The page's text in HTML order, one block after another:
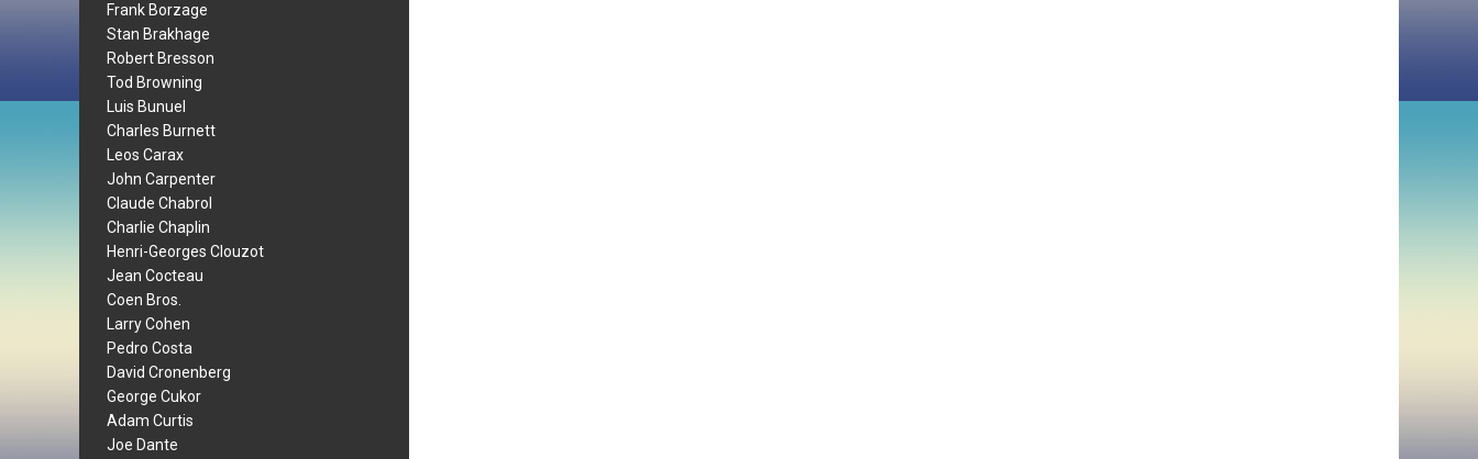
Frank Borzage
Stan Brakhage
Robert Bresson
Tod Browning
Luis Bunuel
Charles Burnett
Leos Carax
John Carpenter
Claude Chabrol
Charlie Chaplin
Henri-Georges Clouzot
Jean Cocteau
Coen Bros.
Larry Cohen
Pedro Costa
David Cronenberg
George Cukor
Adam Curtis
Joe Dante